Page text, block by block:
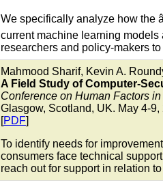
We specifically analyze how the
current machine learning
researchers and policy-makers
Mahmood Sharif, Kevin A.
A Field Study of Computer-
Conference on Human Factors
Glasgow, Scotland, UK. May 4-9,
[PDF]
To identify needs for
consumers face technical
reach out for support in relation